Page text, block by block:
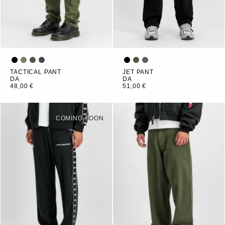
TACTICAL PANT
DA
48,00 €
JET PANT
DA
51,00 €
COMING SOON